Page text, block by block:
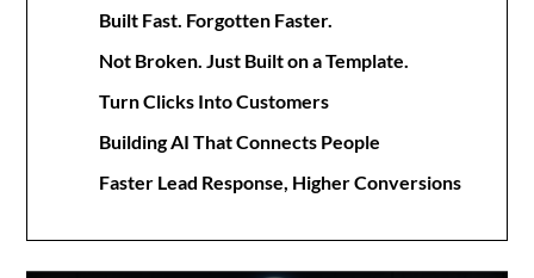
Built Fast. Forgotten Faster.
Not Broken. Just Built on a Template.
Turn Clicks Into Customers
Building AI That Connects People
Faster Lead Response, Higher Conversions